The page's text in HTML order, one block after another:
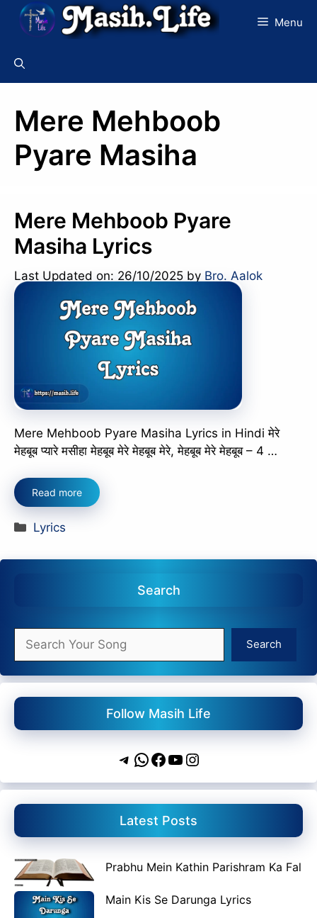
Skip
Menu
Mere Mehboob
Pyare Masiha
Mere Mehboob Pyare
Masiha Lyrics
Last Updated on: 26/10/2025 by Bro. Aalok
Mere Mehboob Pyare Masiha Lyrics in Hindi मेरे
मेहबूब प्यारे मसीहा मेहबूब मेरे मेहबूब मेरे, मेहबूब मेरे मेहबूब – 4 …
Read more
Categories
Lyrics
Search
Search
Follow Masih Life
Telegram
WhatsApp
Facebook
YouTube
Instagram
Latest Posts
Prabhu Mein Kathin Parishram Ka Fal
Main Kis Se Darunga Lyrics